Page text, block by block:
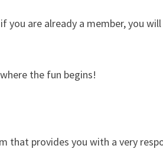
you are already a member, you
the fun begins!
that provides you with a very